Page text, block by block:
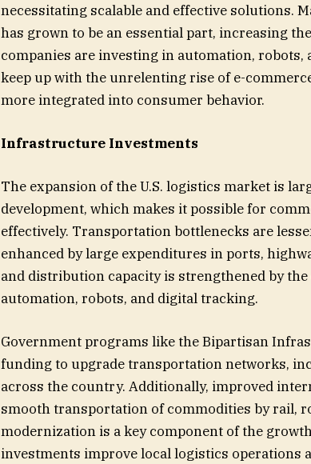
necessitating scalable and effective solutions.
has grown to be an essential part, increasing
companies are investing in automation,
keep up with the unrelenting rise of e-
more integrated into consumer behavior.
Infrastructure Investments
The expansion of the U.S. logistics market is
development, which makes it possible for
effectively. Transportation bottlenecks are
enhanced by large expenditures in ports,
and distribution capacity is strengthened by
automation, robots, and digital tracking.
Government programs like the Bipartisan
funding to upgrade transportation networks,
across the country. Additionally, improved
smooth transportation of commodities by rail,
modernization is a key component of the
investments improve local logistics operations